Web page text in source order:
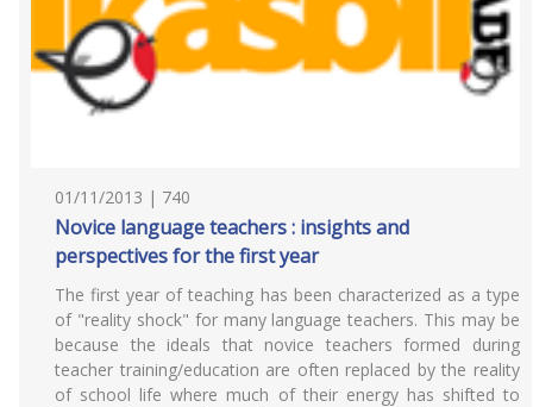
01/11/2013 | 740
Novice language teachers : insights and
perspectives for the first year
The first year of teaching has been characterized as a type
of "reality shock" for many language teachers. This may be
because the ideals that novice teachers formed during
teacher training/education are often replaced by the reality
of school life where much of their energy has shifted to